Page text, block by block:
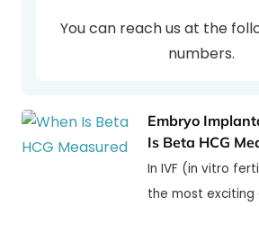
You can reach us at the
numbers.
Embryo
Is Beta HCG
In IVF (in vitro
the most exciting